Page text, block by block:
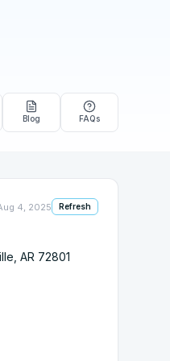
Blog FAQs
4, 2025 Refresh
AR 72801